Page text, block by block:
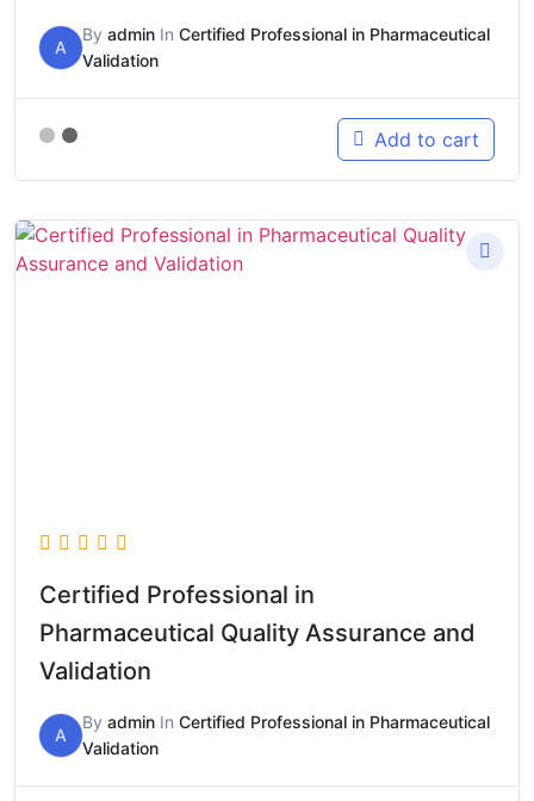
A
By admin In Certified Professional in Pharmaceutical
Validation
Add to cart
Certified Professional in
Pharmaceutical Quality Assurance and
Validation
A
By admin In Certified Professional in Pharmaceutical
Validation